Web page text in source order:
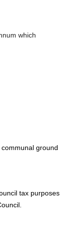
which
ground
tax purposes